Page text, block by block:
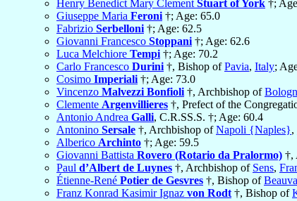
Henry Benedict Mary Clement Stuart of York †;
Giuseppe Maria Feroni †; Age: 65.0
Fabrizio Serbelloni †; Age: 62.5
Giovanni Francesco Stoppani †; Age: 62.6
Luca Melchiore Tempi †; Age: 70.2
Carlo Francesco Durini †, Bishop ofPavia, Italy;
Cosimo Imperiali †; Age: 73.0
Vincenzo Malvezzi Bonfioli †, Archbishop of
Clemente Argenvillieres †, Prefect of the
Antonio Andrea Galli, C.R.SS.S. †; Age: 60.4
Antonino Sersale †, Archbishop ofNapoli {Naples},
Alberico Archinto †; Age: 59.5
Giovanni Battista Rovero (Rotario da Pralormo) †,
Paul d’Albert de Luynes †, Archbishop of Sens,
Étienne-René Potier de Gesvres †, Bishop of
Franz Konrad Kasimir Ignaz von Rodt †, Bishop of